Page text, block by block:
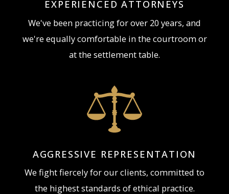
to speak with an attorney before allowing the
juvenile to make any statements or appearing in
court.
Law Firm, PLLC,
To speak with a Northern Kentucky Assault Charge
Attorney about your assault defense concerns,
Contact the Attorneys at The Brunk Law Firm, PLLC,
EXPERIENCED ATTORNEYS
We've been practicing for over 20 years, and
we're equally comfortable in the courtroom or
at the settlement table.
AGGRESSIVE REPRESENTATION
We fight fiercely for our clients, committed to
the highest standards of ethical practice.